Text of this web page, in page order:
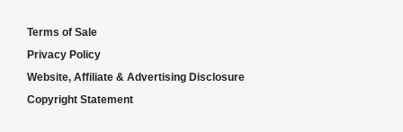
Terms of Sale
Privacy Policy
Website, Affiliate & Advertising Disclosure
Copyright Statement